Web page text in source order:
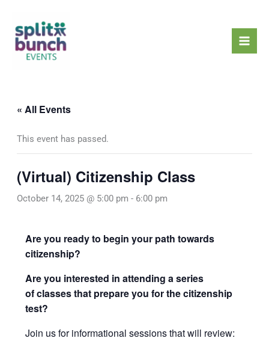
content
« All Events
This event has passed.
(Virtual) Citizenship Class
October 14, 2025 @ 5:00 pm - 6:00 pm
Are you ready to begin your path towards
citizenship?
Are you interested in attending a series
of classes that prepare you for the citizenship
test?
Join us for informational sessions that will review: